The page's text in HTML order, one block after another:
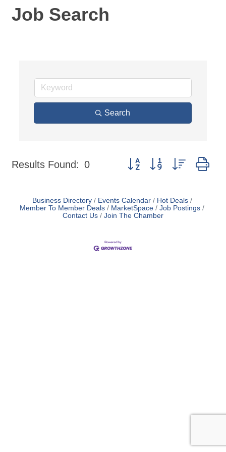
Job Search
Search
Results Found: 0 Button group with nested
Business Directory Events Calendar
Hot Deals
Member To Member Deals
MarketSpace
Job Postings
Contact Us
Join The Chamber